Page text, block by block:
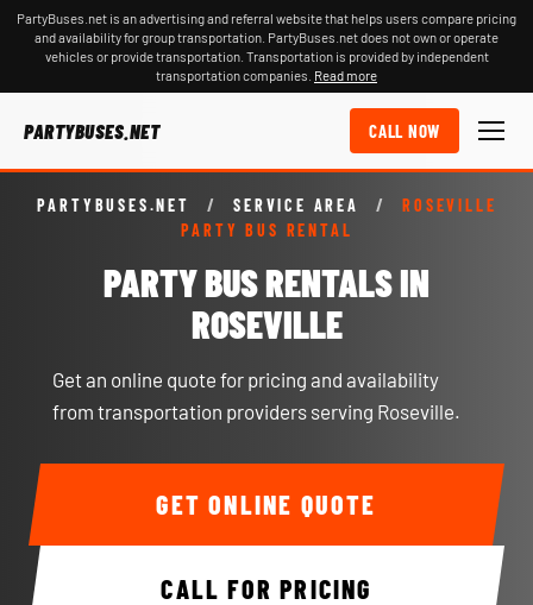
PartyBuses.net is an advertising and referral website that helps users compare pricing
and availability for group transportation. PartyBuses.net does not own or operate
vehicles or provide transportation. Transportation is provided by independent
transportation companies. Read more
PARTYBUSES.NET CALL NOW
PARTYBUSES.NET / SERVICE AREA /
ROSEVILLE
PARTY BUS RENTAL
PARTY BUS RENTALS IN
ROSEVILLE
Get an online quote for pricing and availability
from transportation providers serving Roseville.
GET ONLINE QUOTE
CALL FOR PRICING